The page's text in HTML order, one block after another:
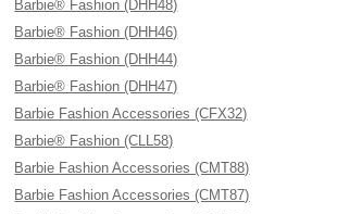
Barbie® Fashion (DHH48)
Barbie® Fashion (DHH46)
Barbie® Fashion (DHH44)
Barbie® Fashion (DHH47)
Barbie Fashion Accessories (CFX32)
Barbie® Fashion (CLL58)
Barbie Fashion Accessories (CMT88)
Barbie Fashion Accessories (CMT87)